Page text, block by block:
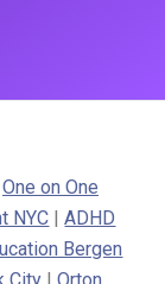
One on One
NYC |ADHD
Bergen